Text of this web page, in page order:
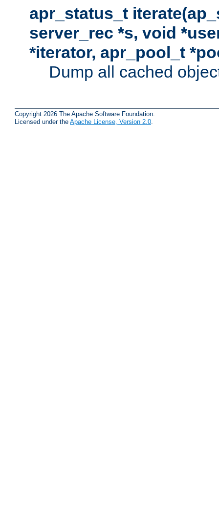
apr_status_t
server_rec *s, void
*iterator, apr_pool_t
Dump all cached
Copyright 2026 The Apache Software Foundation.
Licensed under the Apache License, Version 2.0.